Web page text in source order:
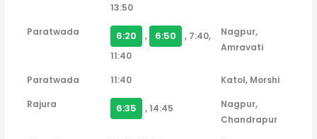
13:50
Paratwada 6:20 , 6:50
, 7:40,
11:40
Nagpur,
Amravati
Paratwada 11:40
Katol, Morshi
Rajura
6:35 , 14:45
Nagpur,
Chandrapur